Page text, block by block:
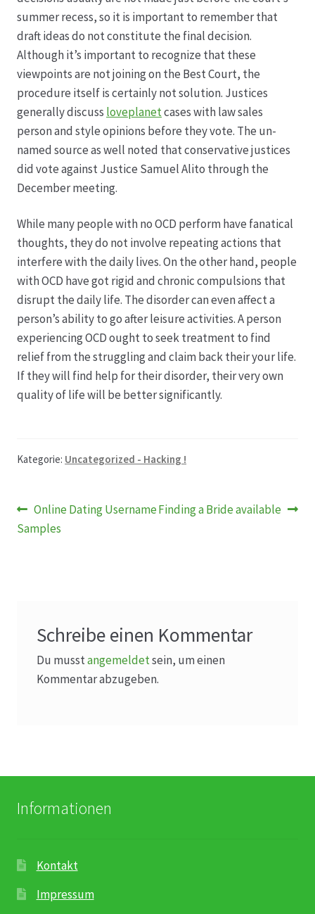
summer recess, so it is important to remember that
draft ideas do not constitute the final decision.
Although it’s important to recognize that these
viewpoints are not joining on the Best Court, the
procedure itself is certainly not solution. Justices
generally discuss loveplanetcases with law sales
person and style opinions before they vote. The un-
named source as well noted that conservative justices
did vote against Justice Samuel Alito through the
December meeting.
While many people with no OCD perform have fanatical
thoughts, they do not involve repeating actions that
interfere with the daily lives. On the other hand, people
with OCD have got rigid and chronic compulsions that
disrupt the daily life. The disorder can even affect a
person’s ability to go after leisure activities. A person
experiencing OCD ought to seek treatment to find
relief from the struggling and claim back their your life.
If they will find help for their disorder, their very own
quality of life will be better significantly.
Kategorie: Uncategorized - Hacking !
Beitragsnavigation
Vorheriger
Beitrag:
Online Dating Username
Samples
Nächster
Finding a Bride available
Schreibe einen Kommentar
Du musstangemeldetsein, um einen
Kommentar abzugeben.
Informationen
Kontakt
Impressum